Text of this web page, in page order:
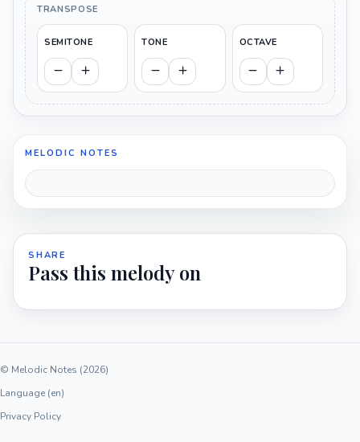
TRANSPOSE
SEMITONE TONE OCTAVE
MELODIC NOTES
SHARE
Pass this melody on
© Melodic Notes (2026)
Language (en)
Privacy Policy